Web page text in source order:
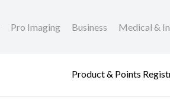
Pro Imaging Business Medical &
Product & Points